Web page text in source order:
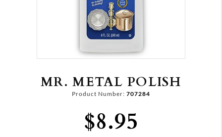
MR. METAL POLISH
Product Number: 707284
$8.95